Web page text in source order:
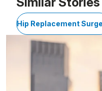
Hip Replacement